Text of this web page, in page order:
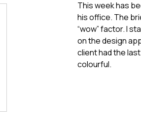
This week has
his office. The
“wow” factor. I
on the design
client had the
colourful.